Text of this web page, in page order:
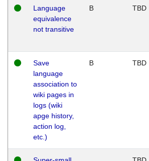
Language
equivalence
not transitive
B TBD
Save
language
association to
wiki pages in
logs (wiki
apge history,
action log,
etc.)
B TBD